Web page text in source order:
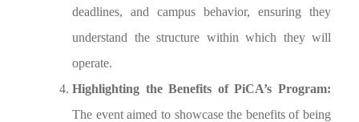
deadlines, and campus behavior, ensuring they
understand the structure within which they will
operate.
Highlighting the Benefits of PiCA’s Program:
The event aimed to showcase the benefits of being